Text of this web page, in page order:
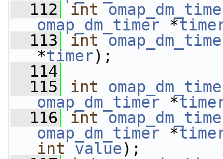
  112
int
omap_dm_timer *
  113
int
*timer);
  114
  115
int
omap_dm_timer *
  116
int
omap_dm_timer *
int value);